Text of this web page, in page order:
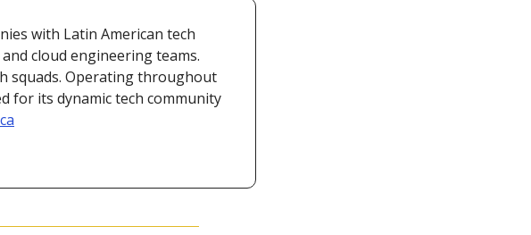
with Latin American tech
cloud engineering teams.
squads. Operating throughout
for its dynamic tech community